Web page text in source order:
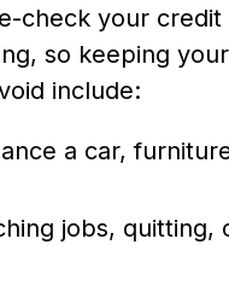
check your
so keeping
include:
a car,
jobs, quitting,